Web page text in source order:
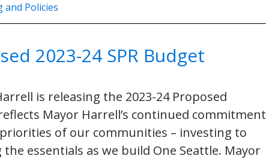
and Policies
2023-24 SPR Budget
is releasing the 2023-24 Proposed
Mayor Harrell’s continued commitment
of our communities – investing to
essentials as we build One Seattle. Mayor